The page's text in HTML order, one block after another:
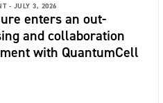
- JULY 3, 2026
enters an out-
and collaboration
with QuantumCell